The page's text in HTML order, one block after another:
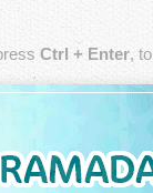
Ctrl + Enter,